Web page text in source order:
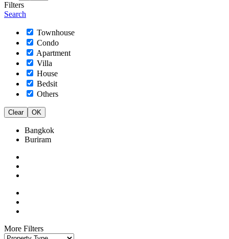
Filters
Search
Townhouse
Condo
Apartment
Villa
House
Bedsit
Others
Clear OK
Bangkok
Buriram
More Filters